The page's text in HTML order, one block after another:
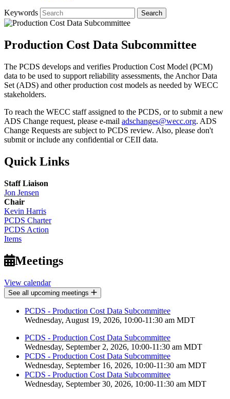
Keywords
Production Cost Data Subcommittee
The PCDS develops and verifies Production Cost Model (PCM)
data to be used to support reliability assessments, the Anchor Data
Set (ADS) and other production cost models as needed by WECC
stakeholders.
To reach the WECC staff assigned to the PCDS, or to submit a new
ADS Change request, please e-mail adschanges@wecc.org. ADS
Change Requests are subject to PCDS review. Also, please don't
submit or include any confidential or CEII data.
Quick Links
Staff Liaison
Jon Jensen
Chair
Kevin Harris
PCDS Charter
PCDS Action
Items
Meetings
View calendar
See all upcoming meetings
PCDS - Production Cost Data Subcommittee
Wednesday, August 19, 2026, 10:00-11:30 am MDT
PCDS - Production Cost Data Subcommittee
Wednesday, September 2, 2026, 10:00-11:30 am MDT
PCDS - Production Cost Data Subcommittee
Wednesday, September 16, 2026, 10:00-11:30 am MDT
PCDS - Production Cost Data Subcommittee
Wednesday, September 30, 2026, 10:00-11:30 am MDT